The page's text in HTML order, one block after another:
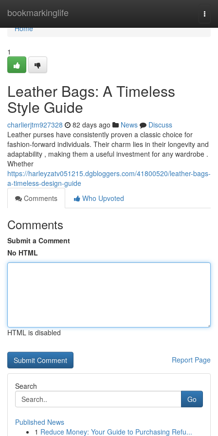
bookmarkinglife
Home
Home
1
Leather Bags: A Timeless
Style Guide
charlierjtm927328 82 days ago News
Discuss
Leather purses have consistently proven a classic choice for
fashion-forward individuals. Their charm lies in their longevity and
adaptability , making them a useful investment for any wardrobe .
Whether
https://harleyzatv051215.dgbloggers.com/41800520/leather-bags-
a-timeless-design-guide
Comments
Who Upvoted
Comments
Submit a Comment
No HTML
HTML is disabled
Report Page
Search
Go
Published News
1 Reduce Money: Your Guide to Purchasing Refu...